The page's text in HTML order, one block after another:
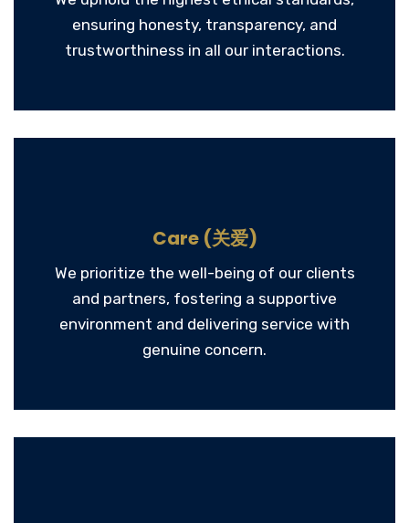
ensuring honesty, transparency, and
trustworthiness in all our interactions.
Care (关爱)
We prioritize the well-being of our clients
and partners, fostering a supportive
environment and delivering service with
genuine concern.